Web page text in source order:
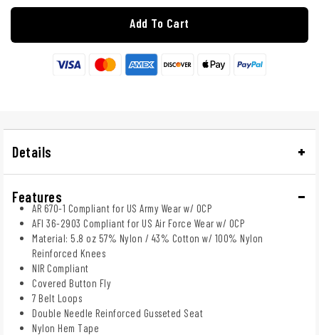
Add To Cart
Details
Features
AR 670-1 Compliant for US Army Wear w/ OCP
AFI 36-2903 Compliant for US Air Force Wear w/ OCP
Material: 5.8 oz 57% Nylon / 43% Cotton w/ 100% Nylon
Reinforced Knees
NIR Compliant
Covered Button Fly
7 Belt Loops
Double Needle Reinforced Gusseted Seat
Nylon Hem Tape